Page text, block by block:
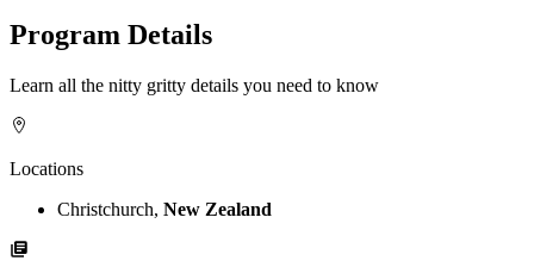
Program Details
Learn all the nitty gritty details you need to know
Locations
Christchurch, New Zealand